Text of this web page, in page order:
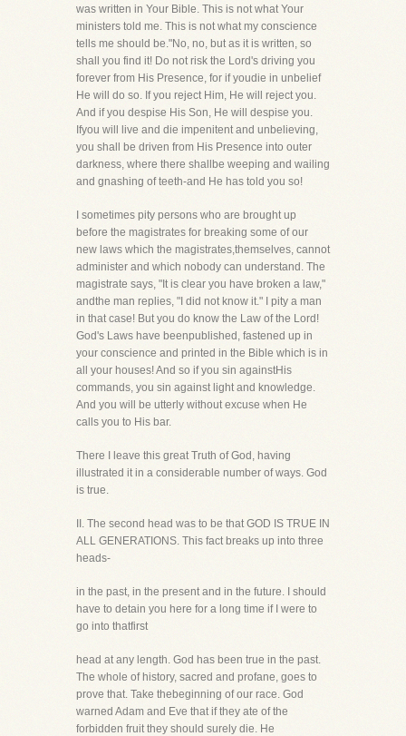
was written in Your Bible. This is not what Your
ministers told me. This is not what my conscience
tells me should be."No, no, but as it is written, so
shall you find it! Do not risk the Lord's driving you
forever from His Presence, for if youdie in unbelief
He will do so. If you reject Him, He will reject you.
And if you despise His Son, He will despise you.
Ifyou will live and die impenitent and unbelieving,
you shall be driven from His Presence into outer
darkness, where there shallbe weeping and wailing
and gnashing of teeth-and He has told you so!
I sometimes pity persons who are brought up
before the magistrates for breaking some of our
new laws which the magistrates,themselves, cannot
administer and which nobody can understand. The
magistrate says, "It is clear you have broken a law,"
andthe man replies, "I did not know it." I pity a man
in that case! But you do know the Law of the Lord!
God's Laws have beenpublished, fastened up in
your conscience and printed in the Bible which is in
all your houses! And so if you sin againstHis
commands, you sin against light and knowledge.
And you will be utterly without excuse when He
calls you to His bar.
There I leave this great Truth of God, having
illustrated it in a considerable number of ways. God
is true.
II. The second head was to be that GOD IS TRUE IN
ALL GENERATIONS. This fact breaks up into three
heads-
in the past, in the present and in the future. I should
have to detain you here for a long time if I were to
go into thatfirst
head at any length. God has been true in the past.
The whole of history, sacred and profane, goes to
prove that. Take thebeginning of our race. God
warned Adam and Eve that if they ate of the
forbidden fruit they should surely die. He